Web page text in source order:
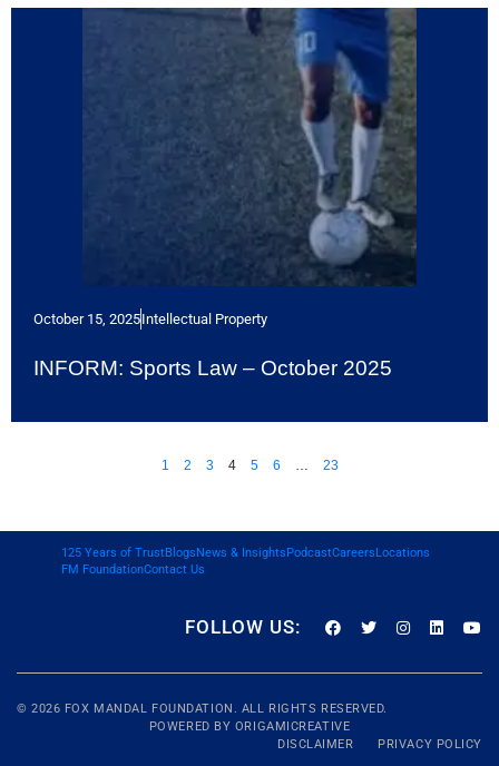
October 15, 2025Intellectual Property
INFORM: Sports Law – October 2025
1 2 3 4 5 6 … 23
125 Years of TrustBlogsNews & InsightsPodcastCareersLocations
FM FoundationContact Us
FOLLOW US:
© 2026 FOX MANDAL
FOUNDATION. ALL RIGHTS RESERVED.
POWERED BY ORIGAMICREATIVE
DISCLAIMER
PRIVACY POLICY